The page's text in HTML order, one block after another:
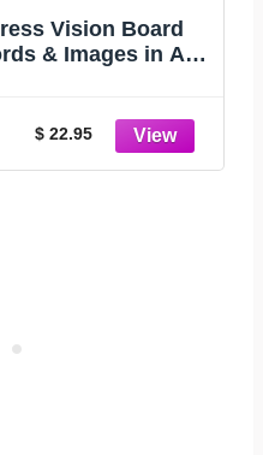
Vision Board
& Images in All
Making &
(Kid/Teen)
$ 22.95